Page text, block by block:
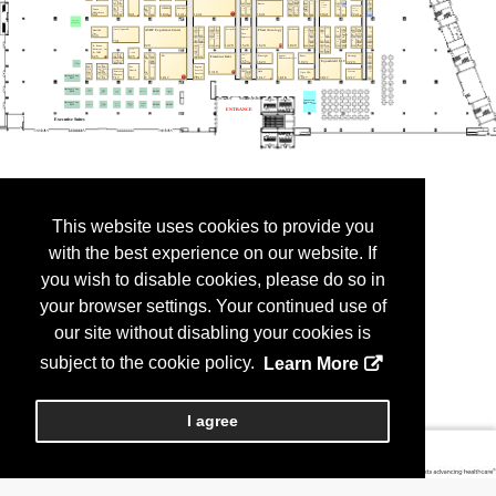
This website uses cookies to provide you
with the best experience on our website. If
you wish to disable cookies, please do so in
your browser settings. Your continued use of
our site without disabling your cookies is
subject to the cookie policy.
Learn More
I agree